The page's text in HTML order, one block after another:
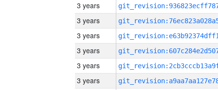
3 years
3 years
3 years
3 years
3 years
3 years